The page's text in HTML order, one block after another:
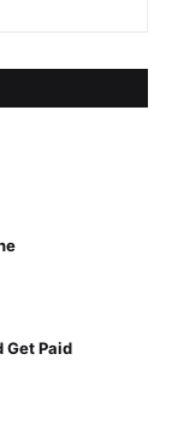
Get Paid